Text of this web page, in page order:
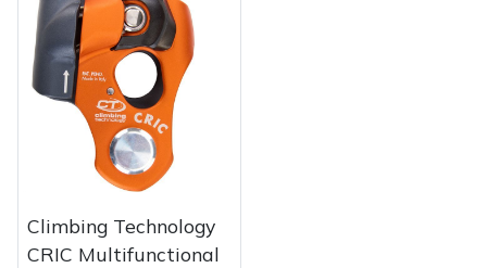
Climbing Technology
CRIC Multifunctional
Sweepers
Tractors, Ride-Ons & Zero Turns
Transporters
Weed Removers
Water Pumps
Honda
Horizon
Husqvarna
Jameson